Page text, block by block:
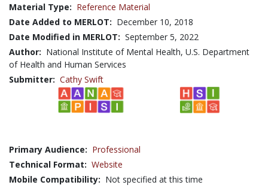
Material Type: Reference Material
Date Added to MERLOT: December 10, 2018
Date Modified in MERLOT: September 5, 2022
Author: National Institute of Mental Health, U.S. Department
of Health and Human Services
Submitter: Cathy Swift
Primary Audience: Professional
Technical Format: Website
Mobile Compatibility: Not specified at this time